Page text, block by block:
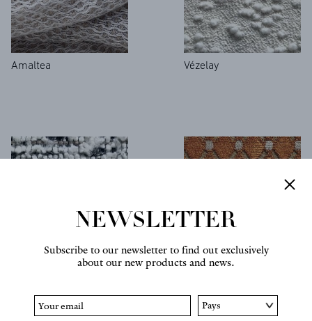
Amaltea Vézelay
NEWSLETTER
Subscribe to our newsletter to find out exclusively
about our new products and news.